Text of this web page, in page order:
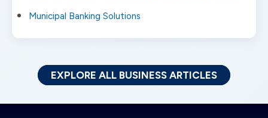
Municipal Banking Solutions
EXPLORE ALL BUSINESS ARTICLES